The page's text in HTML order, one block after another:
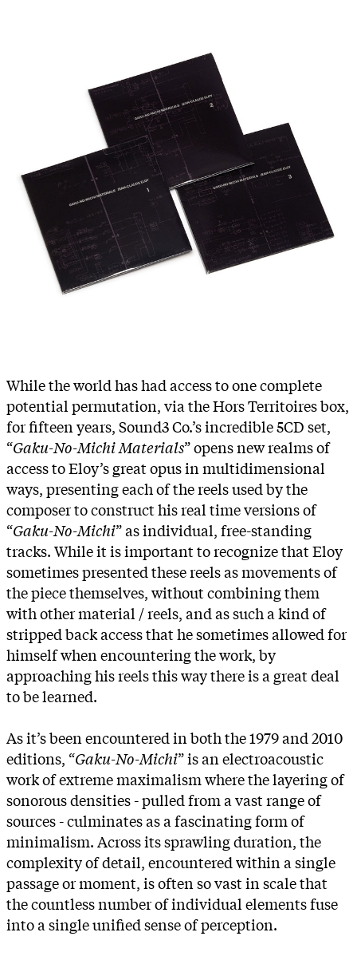
While the world has had access to one complete
potential permutation, via the Hors Territoires box,
for fifteen years, Sound3 Co.’s incredible 5CD set,
“Gaku-No-Michi Materials” opens new realms of
access to Eloy’s great opus in multidimensional
ways, presenting each of the reels used by the
composer to construct his real time versions of
“Gaku-No-Michi” as individual, free-standing
tracks. While it is important to recognize that Eloy
sometimes presented these reels as movements of
the piece themselves, without combining them
with other material / reels, and as such a kind of
stripped back access that he sometimes allowed for
himself when encountering the work, by
approaching his reels this way there is a great deal
to be learned.
As it’s been encountered in both the 1979 and 2010
editions, “Gaku-No-Michi” is an electroacoustic
work of extreme maximalism where the layering of
sonorous densities - pulled from a vast range of
sources - culminates as a fascinating form of
minimalism. Across its sprawling duration, the
complexity of detail, encountered within a single
passage or moment, is often so vast in scale that
the countless number of individual elements fuse
into a single unified sense of perception.